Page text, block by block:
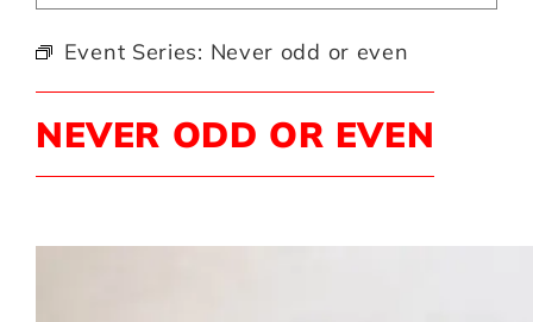
Fonderia
Event Series: Never odd or even
NEVER ODD OR EVEN